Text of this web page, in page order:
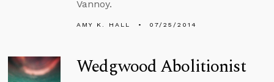
Vannoy.
AMY K. HALL 07/25/2014
Wedgwood Abolitionist